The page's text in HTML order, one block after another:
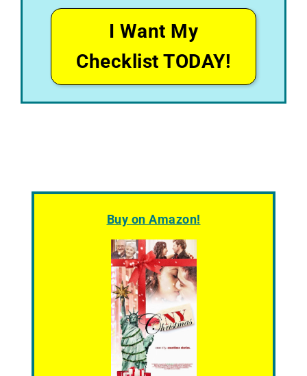
I Want My
Checklist TODAY!
Buy on Amazon!